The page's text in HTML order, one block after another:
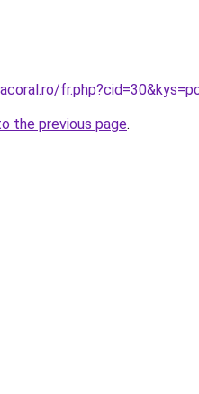
the previous page.